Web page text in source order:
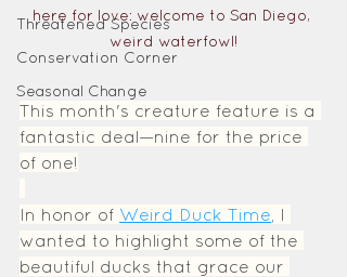
Threatened Species
Conservation Corner
Seasonal Change
here for love: welcome to San Diego,
weird waterfowl!
This month's creature feature is a
fantastic deal—nine for the price
of one!
In honor of Weird Duck Time , I
wanted to highlight some of the
beautiful ducks that grace our